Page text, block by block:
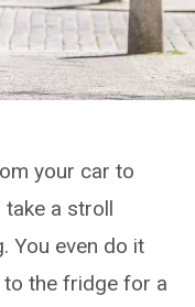
your car to
take a stroll
You even do it
the fridge for a